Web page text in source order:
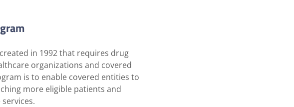
in 1992 that requires drug
organizations and covered
is to enable covered entities to
more eligible patients and